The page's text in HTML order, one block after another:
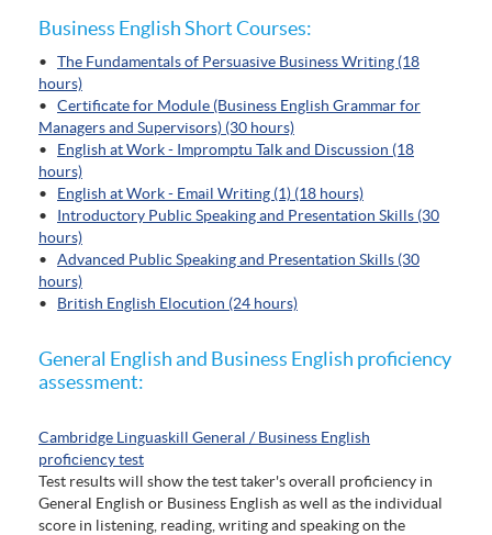
Business English Short Courses:
• The Fundamentals of Persuasive Business Writing (18
hours)
• Certificate for Module (Business English Grammar for
Managers and Supervisors) (30 hours)
• English at Work - Impromptu Talk and Discussion (18
hours)
• English at Work - Email Writing (1) (18 hours)
• Introductory Public Speaking and Presentation Skills (30
hours)
• Advanced Public Speaking and Presentation Skills (30
hours)
• British English Elocution (24 hours)
General English and Business English proficiency
assessment:
Cambridge Linguaskill General / Business English
proficiency test
Test results will show the test taker's overall proficiency in
General English or Business English as well as the individual
score in listening, reading, writing and speaking on the